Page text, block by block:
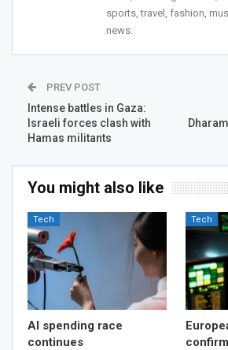
sports, travel, fashion,
news.
PREV POST
Intense battles in Gaza:
Israeli forces clash with
Hamas militants
You might also like
Tech
AI spending race
continues
Tech